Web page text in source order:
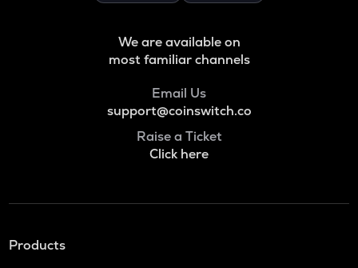
We are available on
most familiar channels
Email Us
support@coinswitch.co
Raise a Ticket
Click here
Products